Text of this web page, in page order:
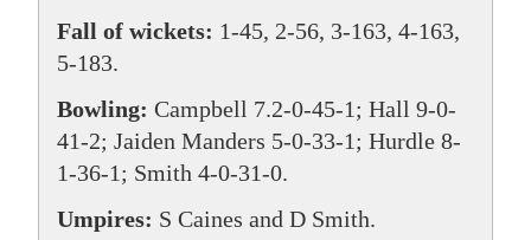
Fall of wickets: 1-45, 2-56, 3-163, 4-163,
5-183.
Bowling: Campbell 7.2-0-45-1; Hall 9-0-
41-2; Jaiden Manders 5-0-33-1; Hurdle 8-
1-36-1; Smith 4-0-31-0.
Umpires: S Caines and D Smith.